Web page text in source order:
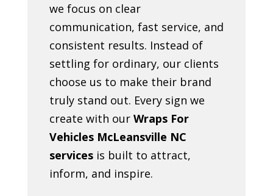
we focus on clear
communication, fast service, and
consistent results. Instead of
settling for ordinary, our clients
choose us to make their brand
truly stand out. Every sign we
create with our Wraps For
Vehicles McLeansville NC
servicesis built to attract,
inform, and inspire.